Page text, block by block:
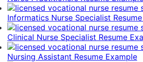
Informatics Nurse Specialist
Clinical Nurse Specialist Resume
Nursing Assistant Resume Example